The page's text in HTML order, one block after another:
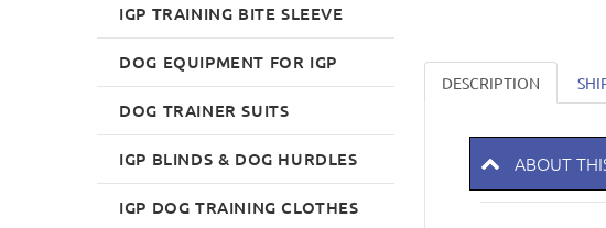
DESCRIPTION
ABOUT
IGP TRAINING BITE SLEEVE
DOG EQUIPMENT FOR IGP
DOG TRAINER SUITS
IGP BLINDS & DOG HURDLES
IGP DOG TRAINING CLOTHES